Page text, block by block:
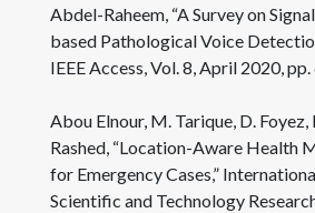
Abdel-Raheem, “A Survey on
based Pathological Voice
IEEE Access, Vol. 8, April 2020,
Abou Elnour, M. Tarique, D. Foyez,
Rashed, “Location-Aware Health
for Emergency Cases,”
Scientific and Technology